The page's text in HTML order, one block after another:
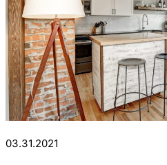
03.31.2021